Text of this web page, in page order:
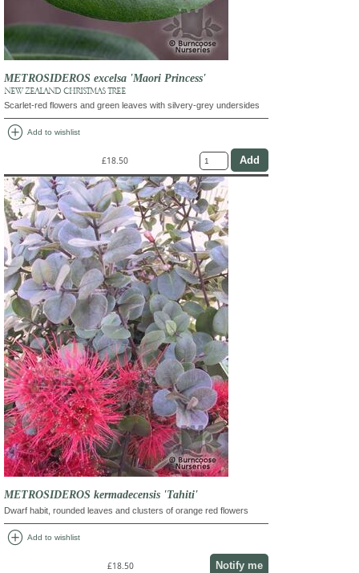
METROSIDEROS excelsa 'Maori Princess'
NEW ZEALAND CHRISTMAS TREE
Scarlet-red flowers and green leaves with silvery-grey undersides
add_circle Add to wishlist
£18.50
METROSIDEROS kermadecensis 'Tahiti'
Dwarf habit, rounded leaves and clusters of orange red flowers
add_circle Add to wishlist
£18.50 Notify me